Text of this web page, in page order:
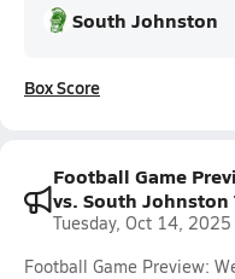
South Johnston
Box Score
Football Game
vs. South Johnston
Tuesday, Oct 14, 2025
Football Game Preview: